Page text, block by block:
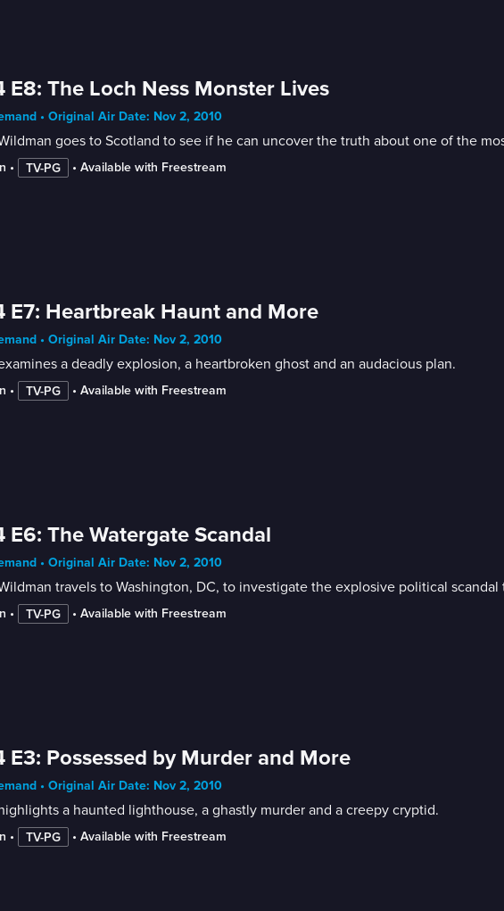
E8: The Loch Ness Monster Lives
• Original Air Date: Nov 2, 2010
goes to Scotland to see if he can uncover the truth about one of the
• TV-PG • Available with Freestream
E7: Heartbreak Haunt and More
• Original Air Date: Nov 2, 2010
a deadly explosion, a heartbroken ghost and an audacious plan.
• TV-PG • Available with Freestream
E6: The Watergate Scandal
• Original Air Date: Nov 2, 2010
travels to Washington, DC, to investigate the explosive political
• TV-PG • Available with Freestream
E3: Possessed by Murder and More
• Original Air Date: Nov 2, 2010
a haunted lighthouse, a ghastly murder and a creepy cryptid.
• TV-PG • Available with Freestream